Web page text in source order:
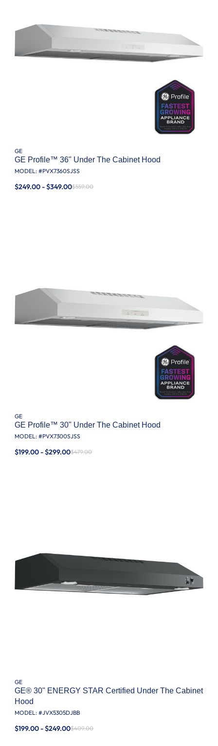
GE
GE Profile™ 36" Under The Cabinet Hood
MODEL: #PVX7360SJSS
$249.00 - $349.00$559.00
GE
GE Profile™ 30" Under The Cabinet Hood
MODEL: #PVX7300SJSS
$199.00 - $299.00$479.00
GE
GE® 30" ENERGY STAR Certified Under The Cabinet
Hood
MODEL: #JVX5305DJBB
$199.00 - $249.00$409.00